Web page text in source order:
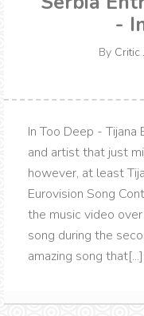
-
By Critic
In Too Deep -
and artist that just
however, at least
Eurovision Song
the music video
song during the
amazing song that[...]